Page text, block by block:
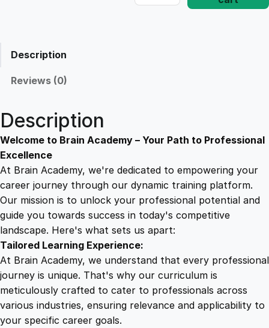
s
9
9
.
0
0
.
£
8
9
.
r
i
t
i
n
g
:
F
r
o
Description
Reviews (0)
Description
Welcome to Brain Academy – Your Path to Professional
Excellence
At Brain Academy, we're dedicated to empowering your
career journey through our dynamic training platform.
Our mission is to unlock your professional potential and
guide you towards success in today's competitive
landscape. Here's what sets us apart:
Tailored Learning Experience:
At Brain Academy, we understand that every professional
journey is unique. That's why our curriculum is
meticulously crafted to cater to professionals across
various industries, ensuring relevance and applicability to
your specific career goals.